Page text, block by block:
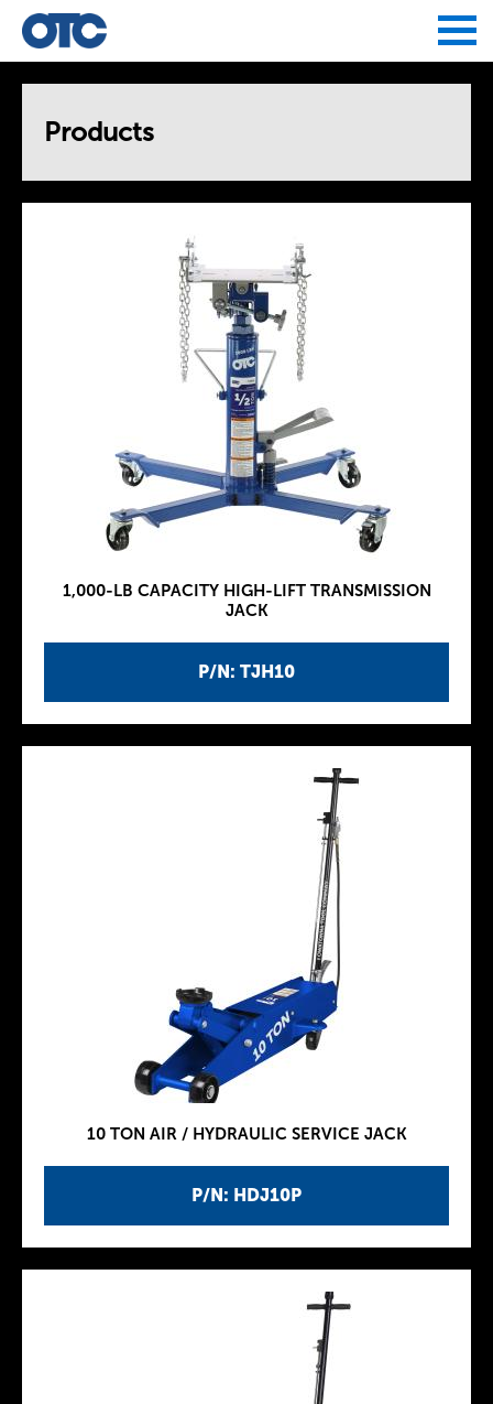
Products
P/N: TJH10
1,000-LB CAPACITY HIGH-LIFT TRANSMISSION
JACK
P/N: HDJ10P
10 TON AIR / HYDRAULIC SERVICE JACK